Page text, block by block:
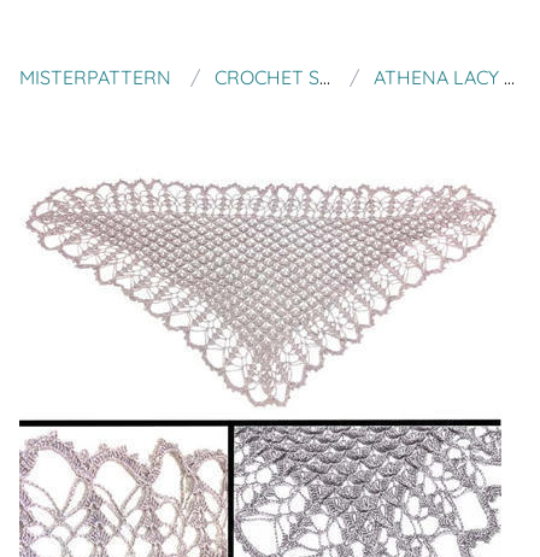
MISTERPATTERN CROCHET SPOT PATTERNS ATHENA LACY TEXTURED SHAWL